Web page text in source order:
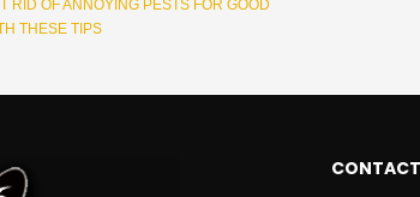
RID OF ANNOYING PESTS FOR GOOD
THESE TIPS